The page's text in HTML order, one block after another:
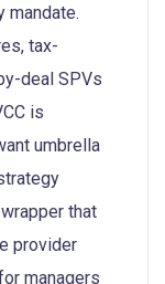
mandate.
tax-
deal SPVs
is
umbrella
that
provider
managers